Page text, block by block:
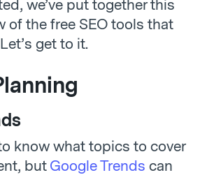
we’ve put together this
of the free SEO tools that
get to it.
know what topics to cover
but Google Trends can